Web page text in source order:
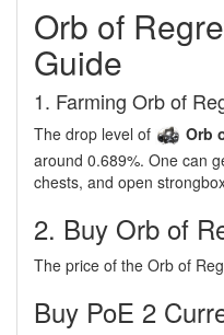
Orb of
Guide
1. Farming Orb of
The drop level of Orb
around 0.689%. One can
chests, and open
2. Buy Orb of
The price of the Orb of
Buy PoE 2